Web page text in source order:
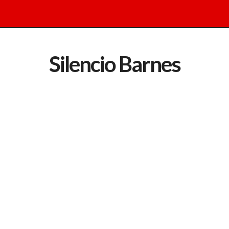
Silencio Barnes